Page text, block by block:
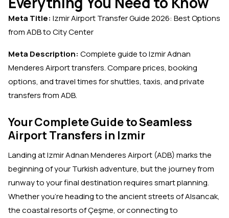
Meta Title: Izmir Airport Transfer Guide 2026: Best Options
from ADB to City Center
Meta Description: Complete guide to Izmir Adnan
Menderes Airport transfers. Compare prices, booking
options, and travel times for shuttles, taxis, and private
transfers from ADB.
Your Complete Guide to Seamless
Airport Transfers in Izmir
Landing at Izmir Adnan Menderes Airport (ADB) marks the
beginning of your Turkish adventure, but the journey from
runway to your final destination requires smart planning.
Whether you're heading to the ancient streets of Alsancak,
the coastal resorts of Çeşme, or connecting to